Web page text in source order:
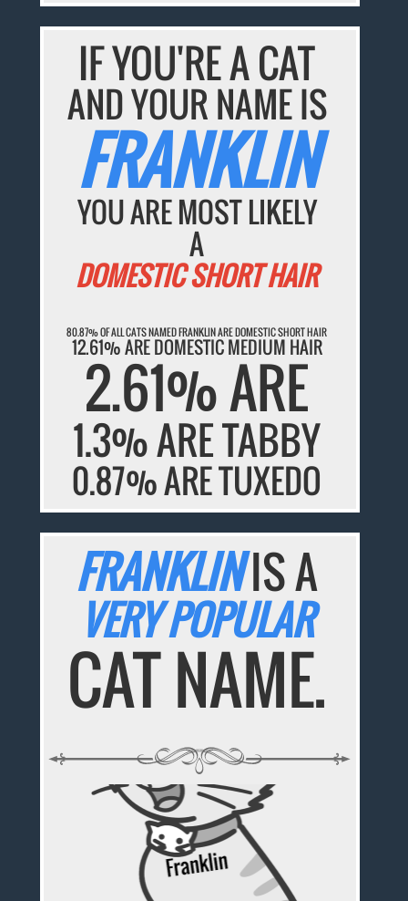
IF YOU'RE A CAT
AND YOUR NAME IS
FRANKLIN
YOU ARE MOST LIKELY
A
DOMESTIC SHORT HAIR
80.87% OF ALL CATS NAMED FRANKLIN ARE DOMESTIC SHORT HAIR
12.61% ARE DOMESTIC MEDIUM HAIR
2.61% ARE
1.3% ARE TABBY
0.87% ARE TUXEDO
FRANKLINIS A
VERY POPULAR
CAT NAME.